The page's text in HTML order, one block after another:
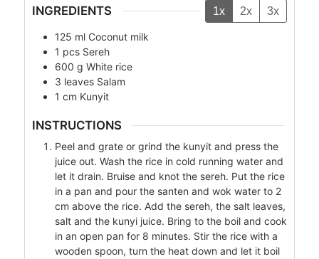
INGREDIENTS 1x 2x 3x
125 ml Coconut milk
1 pcs Sereh
600 g White rice
3 leaves Salam
1 cm Kunyit
INSTRUCTIONS
Peel and grate or grind the kunyit and press the
juice out. Wash the rice in cold running water and
let it drain. Bruise and knot the sereh. Put the rice
in a pan and pour the santen and wok water to 2
cm above the rice. Add the sereh, the salt leaves,
salt and the kunyi juice. Bring to the boil and cook
in an open pan for 8 minutes. Stir the rice with a
wooden spoon, turn the heat down and let it boil